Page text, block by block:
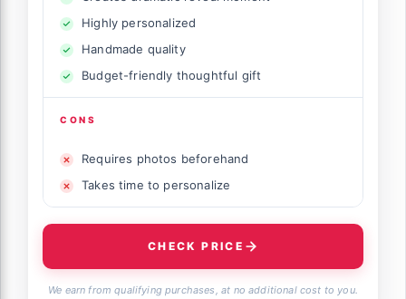
Highly personalized
Handmade quality
Budget-friendly thoughtful gift
CONS
Requires photos beforehand
Takes time to personalize
CHECK PRICE
We earn from qualifying purchases, at no additional cost to you.